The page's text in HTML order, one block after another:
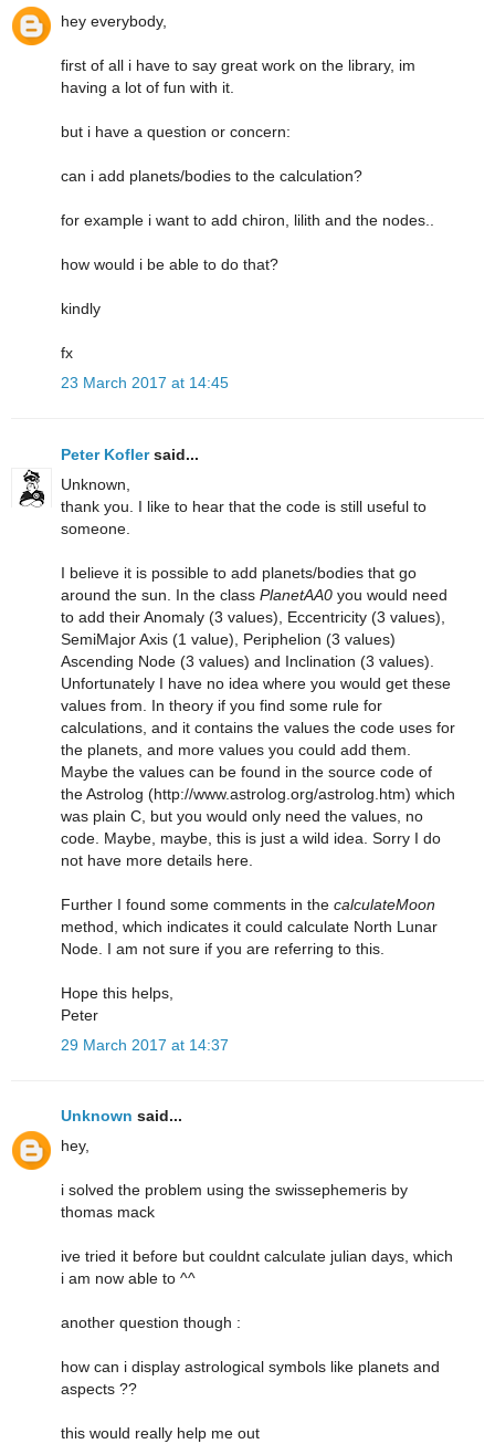
hey everybody,
first of all i have to say great work on the library, im
having a lot of fun with it.
but i have a question or concern:
can i add planets/bodies to the calculation?
for example i want to add chiron, lilith and the nodes..
how would i be able to do that?
kindly
fx
23 March 2017 at 14:45
Peter Koflersaid...
Unknown,
thank you. I like to hear that the code is still useful to
someone.
I believe it is possible to add planets/bodies that go
around the sun. In the class PlanetAA0 you would need
to add their Anomaly (3 values), Eccentricity (3 values),
SemiMajor Axis (1 value), Periphelion (3 values)
Ascending Node (3 values) and Inclination (3 values).
Unfortunately I have no idea where you would get these
values from. In theory if you find some rule for
calculations, and it contains the values the code uses for
the planets, and more values you could add them.
Maybe the values can be found in the source code of
the Astrolog (http://www.astrolog.org/astrolog.htm) which
was plain C, but you would only need the values, no
code. Maybe, maybe, this is just a wild idea. Sorry I do
not have more details here.
Further I found some comments in the calculateMoon
method, which indicates it could calculate North Lunar
Node. I am not sure if you are referring to this.
Hope this helps,
Peter
29 March 2017 at 14:37
Unknown said...
hey,
i solved the problem using the swissephemeris by
thomas mack
ive tried it before but couldnt calculate julian days, which
i am now able to ^^
another question though :
how can i display astrological symbols like planets and
aspects ??
this would really help me out